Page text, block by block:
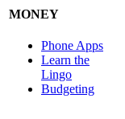
MONEY
Phone Apps
Learn the
Lingo
Budgeting